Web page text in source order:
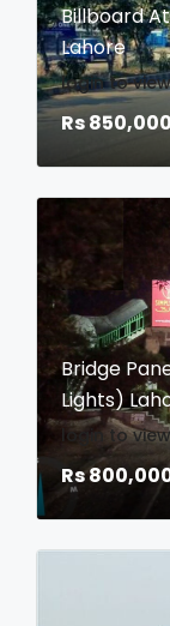
Billboard
Lahore
login to
Rs 850,000
Bridge
Lights)
login to
Rs